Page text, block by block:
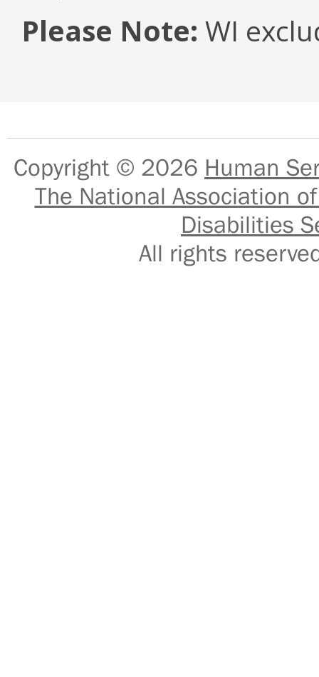
Please Note: WI
Copyright © 2026 Human
The National Association
Disabilities
All rights